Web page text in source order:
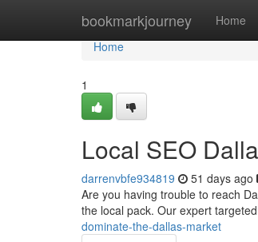
bookmarkjourney Home
Home
Home
1
Local SEO
darrenvbfe934819 51 days ago
Are you having trouble to reach
the local pack. Our expert
dominate-the-dallas-market